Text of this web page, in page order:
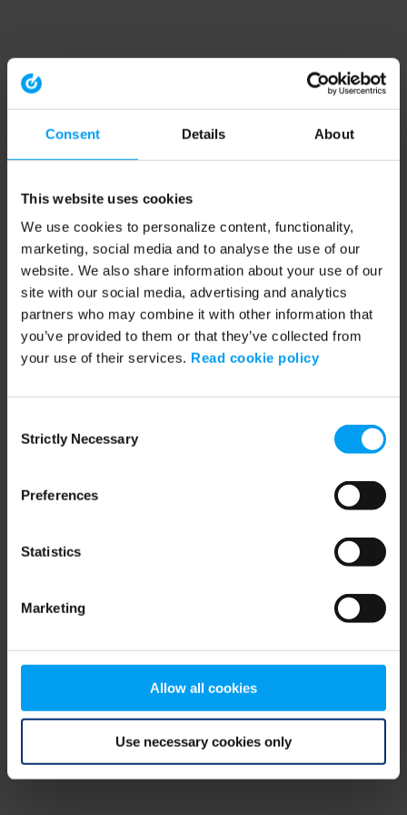
Consent Details About
This website uses cookies
We use cookies to personalize content, functionality,
marketing, social media and to analyse the use of our
website. We also share information about your use of our
site with our social media, advertising and analytics
partners who may combine it with other information that
you’ve provided to them or that they’ve collected from
your use of their services. Read cookie policy
Selection
Strictly Necessary
Preferences
Statistics
Marketing
Allow all cookies
Use necessary cookies only